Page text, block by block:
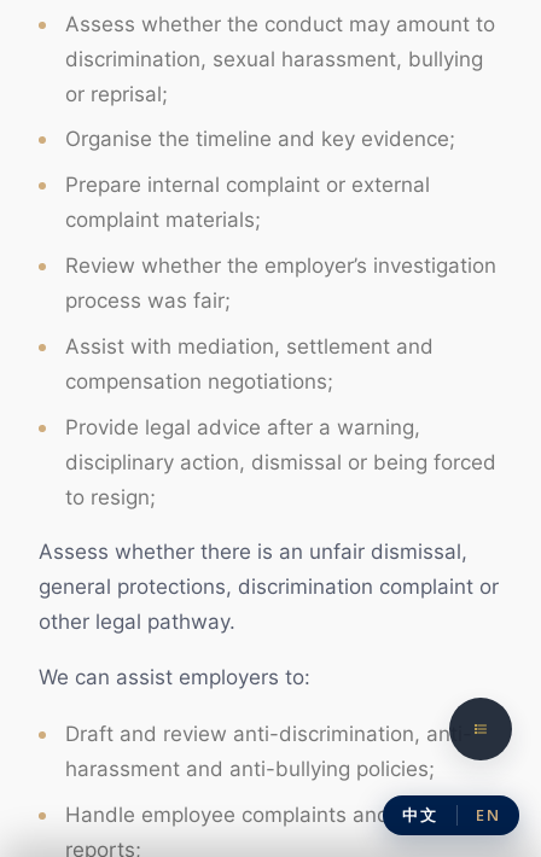
Assess whether the conduct may amount to
discrimination, sexual harassment, bullying
or reprisal;
Organise the timeline and key evidence;
Prepare internal complaint or external
complaint materials;
Review whether the employer’s investigation
process was fair;
Assist with mediation, settlement and
compensation negotiations;
Provide legal advice after a warning,
disciplinary action, dismissal or being forced
to resign;
Assess whether there is an unfair dismissal,
general protections, discrimination complaint or
other legal pathway.
We can assist employers to:
Draft and review anti-discrimination, anti-
harassment and anti-bullying policies;
Handle employee complaints and internal
reports;
中文 EN